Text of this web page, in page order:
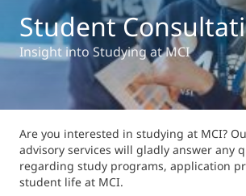
Technology & Life Sciences
Master
Management & Society
Technology & Life Sciences
Part-time Studies
A Program that fits you
Technology & Life Sciences
Doctoral Programs
Cooperations
Executive Master
MBA | MSc (CE) | LL.M.
Executive Bachelor Online
BA
Student
Insight into Studying at MCI
Are you interested in studying at MCI?
advisory services will gladly answer any
regarding study programs, application
student life at MCI.